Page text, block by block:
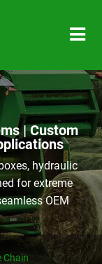
| Custom
hydraulic
for extreme
OEM
Chain